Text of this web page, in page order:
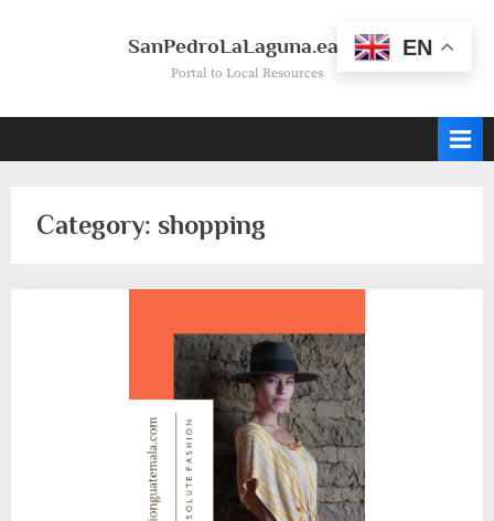
SanPedroLaLaguna.earth
Portal to Local Resources
Category: shopping
EN